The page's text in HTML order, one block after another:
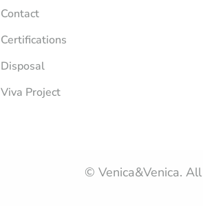
Contact
Certifications
Disposal
Viva Project
© Venica&Venica.